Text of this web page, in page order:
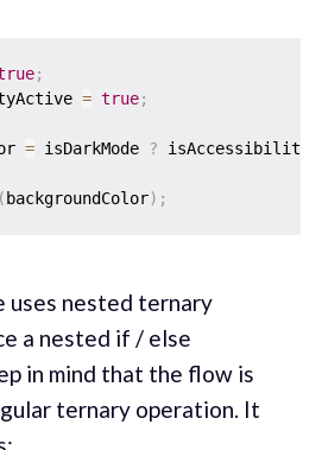
;
= true;
= isDarkMode ?
backgroundColor) ;
uses nested ternary
a nested if / else
in mind that the flow is
ternary operation. It